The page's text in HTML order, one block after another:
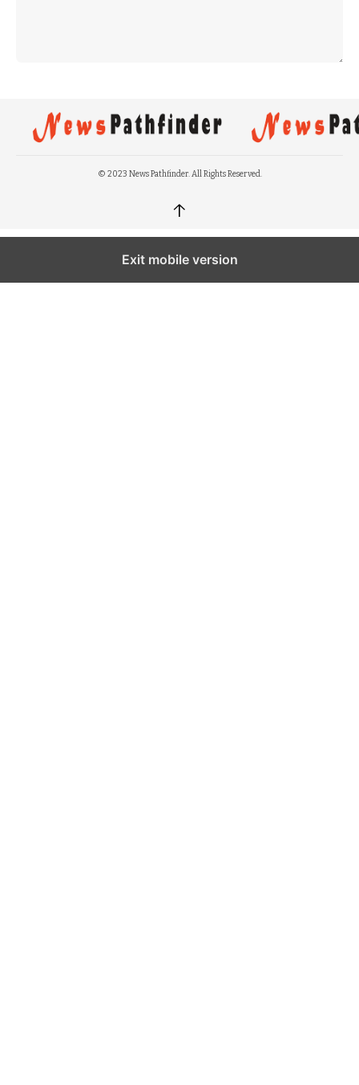
© 2023 News Pathfinder. All Rights Reserved.
↑
Exit mobile version